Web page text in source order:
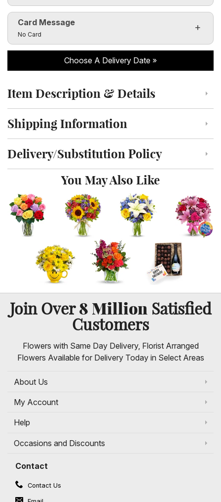
Card Message
Click to toggle visibility of the card message fields
No Card
Choose A Delivery Date
Click to toggle item description and details
Item Description & Details
Click to toggle shipping information
Shipping Information
Click to toggle delivery and substitution policy
Delivery/Substitution Policy
You May Also Like
Join Over8 MillionSatisfied
Customers
Flowers with Same Day Delivery, Florist Arranged
Flowers Available for Delivery Today in Select Areas
About Us
My Account
Help
Occasions and Discounts
Contact
Contact Us